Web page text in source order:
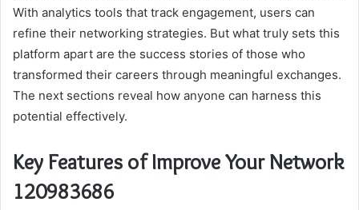
With analytics tools that track engagement, users can
refine their networking strategies. But what truly sets this
platform apart are the success stories of those who
transformed their careers through meaningful exchanges.
The next sections reveal how anyone can harness this
potential effectively.
Key Features of Improve Your Network
120983686